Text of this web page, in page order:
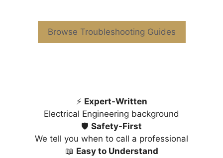
Browse Troubleshooting Guides
⚡ Expert-Written
Electrical Engineering background
🛡️ Safety-First
We tell you when to call a professional
📖 Easy to Understand